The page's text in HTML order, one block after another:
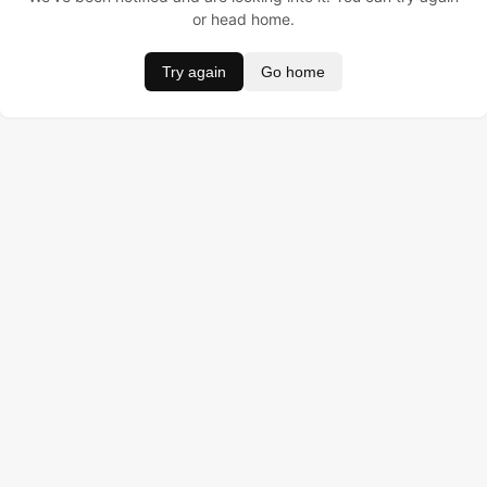
or head home.
Try again Go home